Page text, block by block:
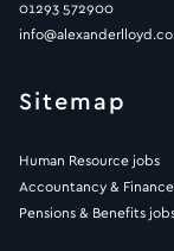
01293 572900
Sitemap
Human Resource jobs
Accountancy &
Pensions & Benefits